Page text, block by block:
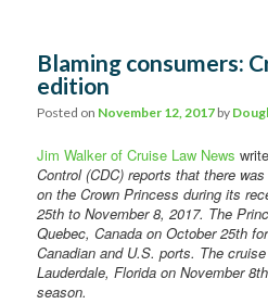
Blaming consumers:
edition
Posted on November 12, 2017 by
Jim Walker of Cruise Law News
Control (CDC) reports that there
on the Crown Princess during its
25th to November 8, 2017. The
Quebec, Canada on October 25th
Canadian and U.S. ports. The
Lauderdale, Florida on November
season.